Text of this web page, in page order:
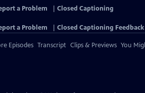
a Problem
Closed Captioning
a Problem Closed Captioning Feedback
Episodes Transcript Clips & Previews You